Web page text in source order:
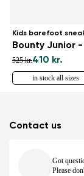
Kids barefoot
525 kr.410 kr.
in stock all sizes
Contact us
Got
Please